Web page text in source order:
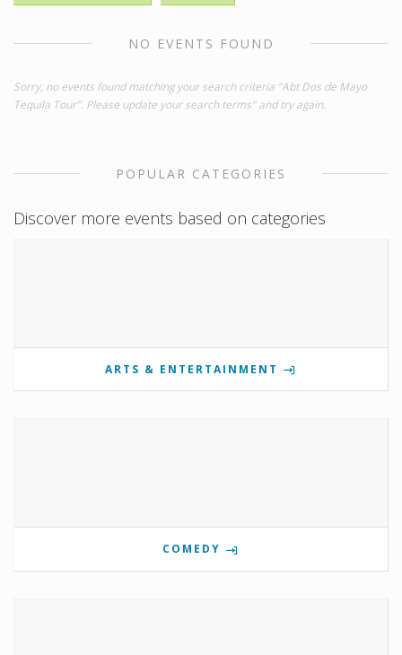
NO EVENTS FOUND
Sorry, no events found matching your search criteria "Abt Dos de Mayo
Tequila Tour". Please update your search terms" and try again.
POPULAR CATEGORIES
Discover more events based on categories
ARTS & ENTERTAINMENT
COMEDY